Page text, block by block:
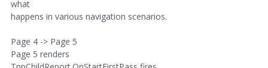
what
happens in various navigation scenarios.
Page 4 -> Page 5
Page 5 renders